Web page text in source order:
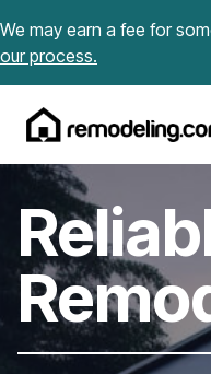
We may earn a fee for
our process.